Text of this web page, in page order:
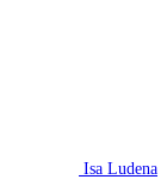
Isa Ludena